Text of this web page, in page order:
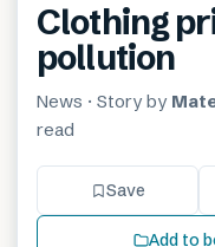
Clothing
pollution
News · Story by
read
Save
Add to